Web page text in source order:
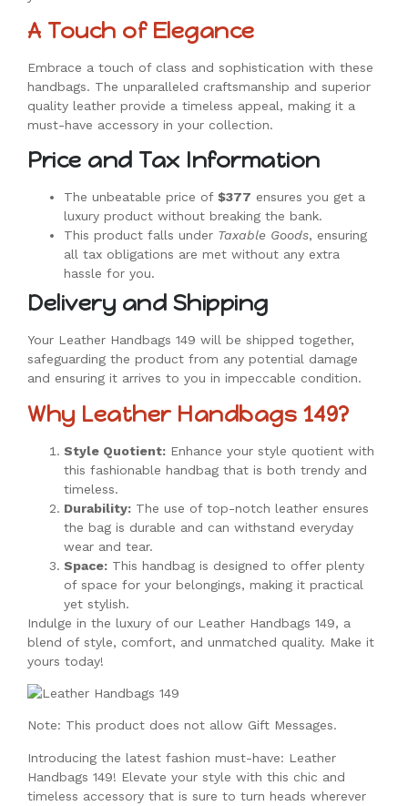
A Touch of Elegance
Embrace a touch of class and sophistication with these
handbags. The unparalleled craftsmanship and superior
quality leather provide a timeless appeal, making it a
must-have accessory in your collection.
Price and Tax Information
The unbeatable price of $377 ensures you get a
luxury product without breaking the bank.
This product falls under Taxable Goods, ensuring
all tax obligations are met without any extra
hassle for you.
Delivery and Shipping
Your Leather Handbags 149 will be shipped together,
safeguarding the product from any potential damage
and ensuring it arrives to you in impeccable condition.
Why Leather Handbags 149?
Style Quotient: Enhance your style quotient with
this fashionable handbag that is both trendy and
timeless.
Durability: The use of top-notch leather ensures
the bag is durable and can withstand everyday
wear and tear.
Space: This handbag is designed to offer plenty
of space for your belongings, making it practical
yet stylish.
Indulge in the luxury of our Leather Handbags 149, a
blend of style, comfort, and unmatched quality. Make it
yours today!
Note: This product does not allow Gift Messages.
Introducing the latest fashion must-have: Leather
Handbags 149! Elevate your style with this chic and
timeless accessory that is sure to turn heads wherever